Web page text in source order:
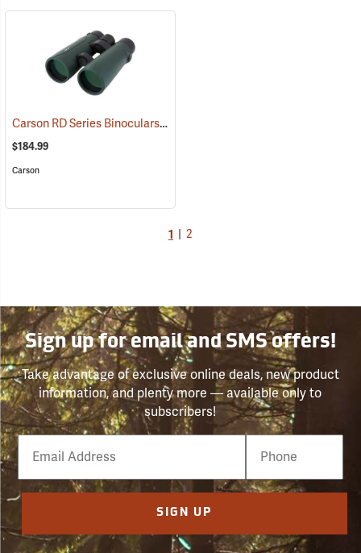
Carson RD Series Binoculars, 10 x 50
$184.99
Carson
1 2
Sign up for email and SMS offers!
Take advantage of exclusive online deals, new product
information, and plenty more — available only to
subscribers!
Email
Phone
Number
SIGN UP